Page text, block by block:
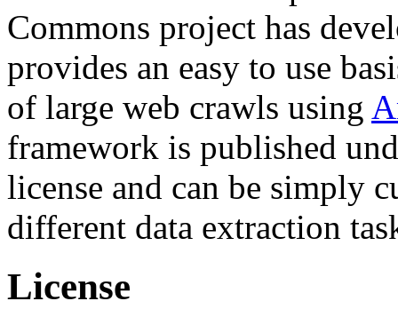
Commons project has
provides an easy to use
of large web crawls using
framework is published
license and can be simply
different data extraction
License